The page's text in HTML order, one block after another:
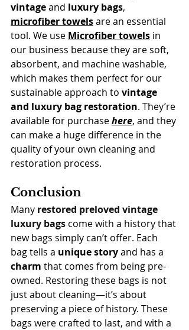
vintage and luxury bags,
microfiber towels are an essential
tool. We use Microfiber towels in
our business because they are soft,
absorbent, and machine washable,
which makes them perfect for our
sustainable approach to vintage
and luxury bag restoration. They’re
available for purchase here, and they
can make a huge difference in the
quality of your own cleaning and
restoration process.
Conclusion
Many restored preloved vintage
luxury bags come with a history that
new bags simply can’t offer. Each
bag tells a unique story and has a
charm that comes from being pre-
owned. Restoring these bags is not
just about cleaning—it’s about
preserving a piece of history. These
bags were crafted to last, and with a